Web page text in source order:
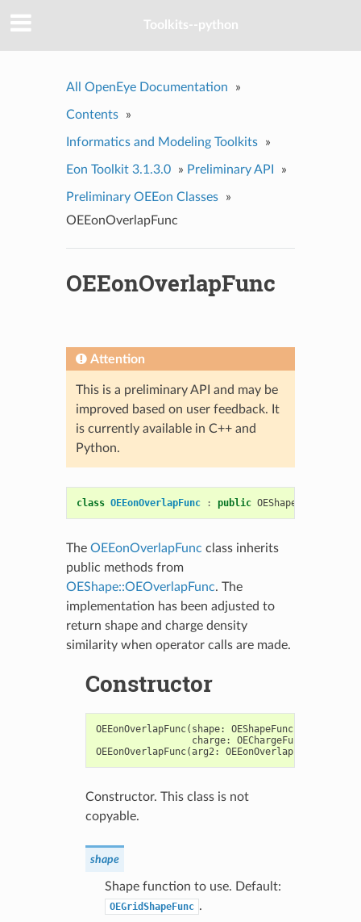
Toolkits--python
All OpenEye Documentation »
Contents »
Informatics and Modeling Toolkits »
Eon Toolkit 3.1.3.0 » Preliminary API »
Preliminary OEEon Classes
»
OEEonOverlapFunc
OEEonOverlapFunc
Attention
This is a preliminary API and may be
improved based on user feedback. It
is currently available in C++ and
Python.
class OEEonOverlapFunc : public OEShape
The OEEonOverlapFunc class inherits
public methods from
OEShape::OEOverlapFunc. The
implementation has been adjusted to
return shape and charge density
similarity when operator calls are made.
Constructor
OEEonOverlapFunc( shape: OEShapeFunc
charge: OEChargeFunc
OEEonOverlapFunc(arg2: OEEonOverlapFunc
Constructor. This class is not
copyable.
shape
Shape function to use. Default:
OEGridShapeFunc .